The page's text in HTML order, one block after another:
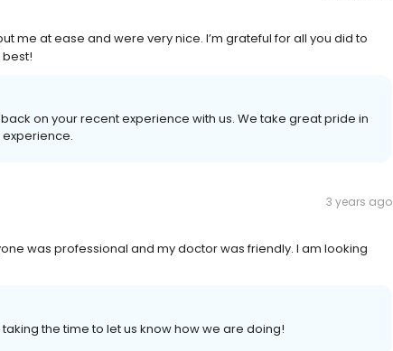
me at ease and were very nice. I’m grateful for all you did to
on your recent experience with us. We take great pride in
3 years ago
was professional and my doctor was friendly. I am looking
the time to let us know how we are doing!